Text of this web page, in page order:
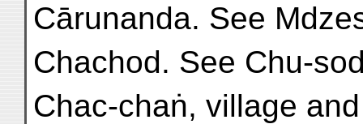
Cārunanda. See
Chachod. See Chu-
Chac-chaṅ, village